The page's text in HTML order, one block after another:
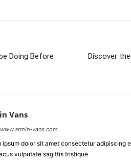
Doing Before
Discover
Vans
vans.com
ipsum dolor sit amet consectetur adipiscing
vulputate sagittis tristique